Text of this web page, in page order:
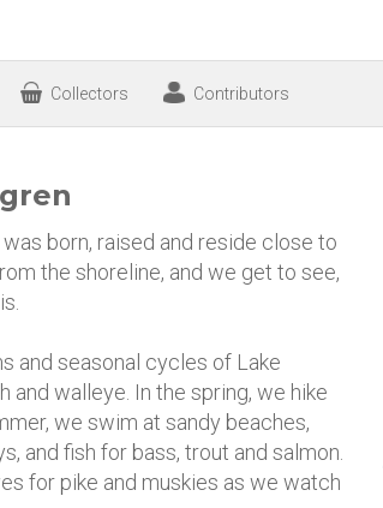
Collectors Contributors
born, raised and reside close to
the shoreline, and we get to see,
and seasonal cycles of Lake
and walleye. In the spring, we hike
we swim at sandy beaches,
and fish for bass, trout and salmon.
for pike and muskies as we watch